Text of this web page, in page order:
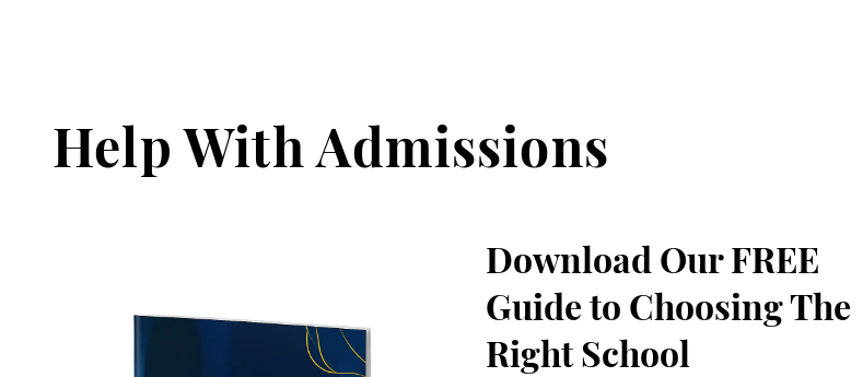
Help With Admissions
Download Our FREE
Guide to Choosing The
Right School